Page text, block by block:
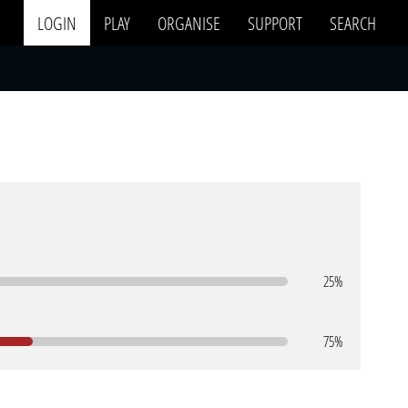
LOGIN PLAY ORGANISE SUPPORT SEARCH
25%
75%